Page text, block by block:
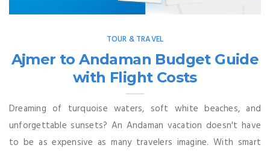
TOUR & TRAVEL
Ajmer to Andaman Budget Guide
with Flight Costs
Dreaming of turquoise waters, soft white beaches, and
unforgettable sunsets? An Andaman vacation doesn't have
to be as expensive as many travelers imagine. With smart